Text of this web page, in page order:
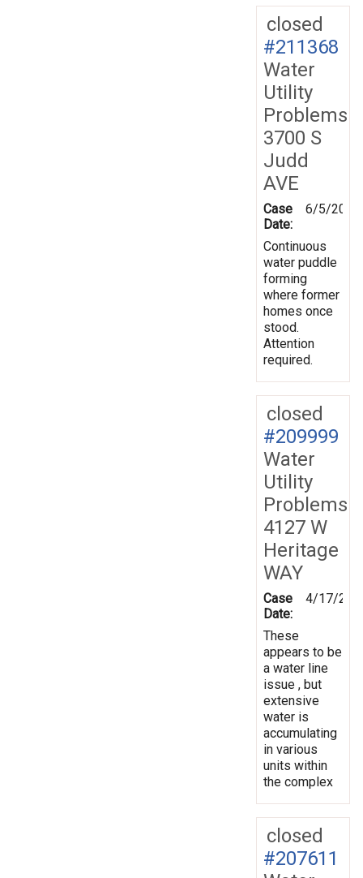
closed
#211368
Water
Utility
Problems
3700 S
Judd
AVE
Case
Date:
6/5/2026
Continuous
water puddle
forming
where former
homes once
stood.
Attention
required.
closed
#209999
Water
Utility
Problems
4127 W
Heritage
WAY
Case
Date:
4/17/
These
appears to be
a water line
issue , but
extensive
water is
accumulating
in various
units within
the complex
closed
#207611